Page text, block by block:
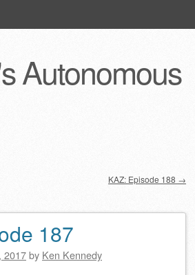
Autonomous
KAZ: Episode 188 →
187
2017by Ken Kennedy